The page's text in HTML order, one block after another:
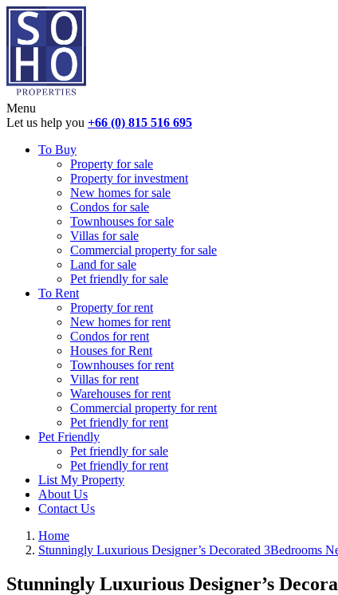
Menu
Let us help you +66 (0) 815 516 695
To Buy
Property for sale
Property for investment
New homes for sale
Condos for sale
Townhouses for sale
Villas for sale
Commercial property for sale
Land for sale
Pet friendly for sale
To Rent
Property for rent
New homes for rent
Condos for rent
Houses for Rent
Townhouses for rent
Villas for rent
Warehouses for rent
Commercial property for rent
Pet friendly for rent
Pet Friendly
Pet friendly for sale
Pet friendly for rent
List My Property
About Us
Contact Us
Home
Stunningly Luxurious Designer’s Decorated
Stunningly Luxurious Designer’s